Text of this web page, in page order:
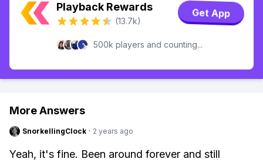
Playback Rewards
(13.7k)
Get App
500k players and counting...
More Answers
SnorkellingClock · 2 years ago
Yeah, it's fine. Been around forever and still